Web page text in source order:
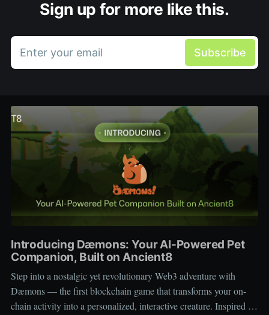
Sign up for more like this.
Enter your email Subscribe
Introducing Dæmons: Your AI-Powered Pet
Companion, Built on Ancient8
Step into a nostalgic yet revolutionary Web3 adventure with
Dæmons — the first blockchain game that transforms your on-
chain activity into a personalized, interactive creature. Inspired by